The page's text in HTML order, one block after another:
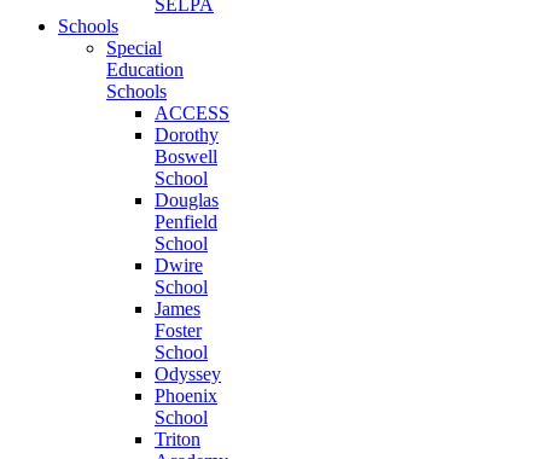
SELPA
Schools
Special
Education
Schools
ACCESS
Dorothy
Boswell
School
Douglas
Penfield
School
Dwire
School
James
Foster
School
Odyssey
Phoenix
School
Triton